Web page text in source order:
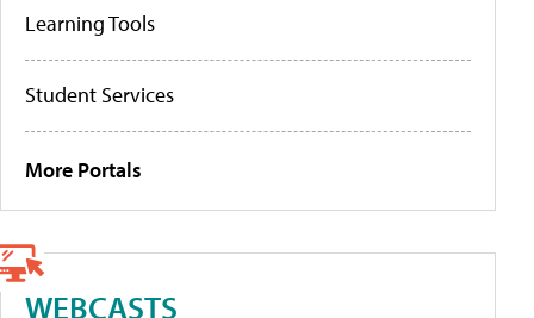
Learning Tools
Student Services
More Portals
WEBCASTS